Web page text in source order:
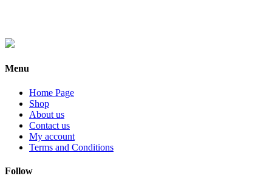
Menu
Home Page
Shop
About us
Contact us
My account
Terms and Conditions
Follow